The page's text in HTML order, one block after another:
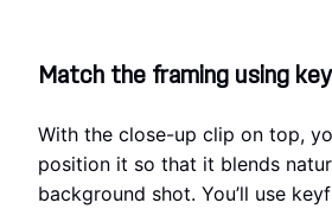
Match the framing using
With the close-up clip on top,
position it so that it blends
background shot. You’ll use